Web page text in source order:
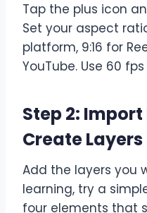
Tap the plus icon
Set your aspect
platform, 9:16 for
YouTube. Use 60
Step 2:
Create Layers
Add the layers you
learning, try a
four elements that